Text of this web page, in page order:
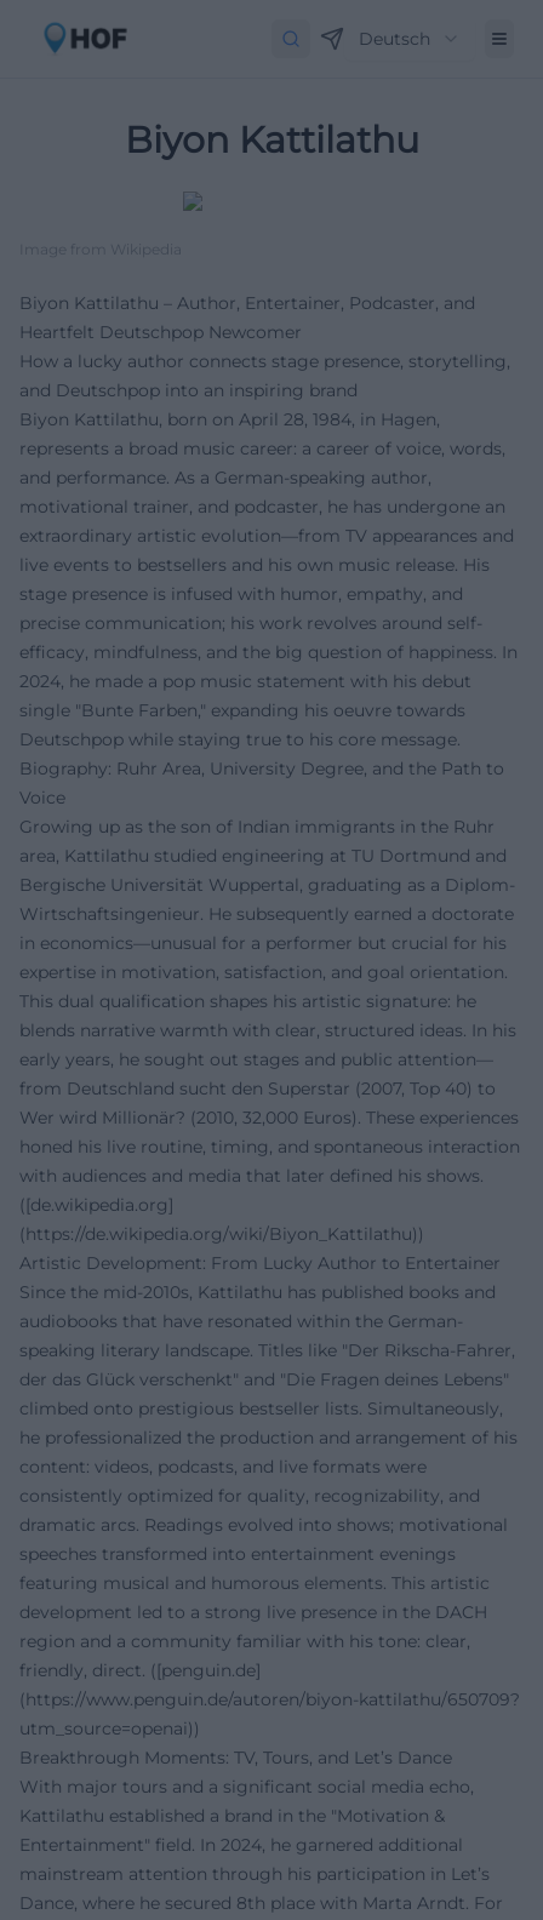
Deutsch
Biyon Kattilathu
Image from Wikipedia
Biyon Kattilathu – Author, Entertainer, Podcaster, and
Heartfelt Deutschpop Newcomer
How a lucky author connects stage presence, storytelling,
and Deutschpop into an inspiring brand
Biyon Kattilathu, born on April 28, 1984, in Hagen,
represents a broad music career: a career of voice, words,
and performance. As a German-speaking author,
motivational trainer, and podcaster, he has undergone an
extraordinary artistic evolution—from TV appearances and
live events to bestsellers and his own music release. His
stage presence is infused with humor, empathy, and
precise communication; his work revolves around self-
efficacy, mindfulness, and the big question of happiness. In
2024, he made a pop music statement with his debut
single "Bunte Farben," expanding his oeuvre towards
Deutschpop while staying true to his core message.
Biography: Ruhr Area, University Degree, and the Path to
Voice
Growing up as the son of Indian immigrants in the Ruhr
area, Kattilathu studied engineering at TU Dortmund and
Bergische Universität Wuppertal, graduating as a Diplom-
Wirtschaftsingenieur. He subsequently earned a doctorate
in economics—unusual for a performer but crucial for his
expertise in motivation, satisfaction, and goal orientation.
This dual qualification shapes his artistic signature: he
blends narrative warmth with clear, structured ideas. In his
early years, he sought out stages and public attention—
from Deutschland sucht den Superstar (2007, Top 40) to
Wer wird Millionär? (2010, 32,000 Euros). These experiences
honed his live routine, timing, and spontaneous interaction
with audiences and media that later defined his shows.
([de.wikipedia.org]
(https://de.wikipedia.org/wiki/Biyon_Kattilathu))
Artistic Development: From Lucky Author to Entertainer
Since the mid-2010s, Kattilathu has published books and
audiobooks that have resonated within the German-
speaking literary landscape. Titles like "Der Rikscha-Fahrer,
der das Glück verschenkt" and "Die Fragen deines Lebens"
climbed onto prestigious bestseller lists. Simultaneously,
he professionalized the production and arrangement of his
content: videos, podcasts, and live formats were
consistently optimized for quality, recognizability, and
dramatic arcs. Readings evolved into shows; motivational
speeches transformed into entertainment evenings
featuring musical and humorous elements. This artistic
development led to a strong live presence in the DACH
region and a community familiar with his tone: clear,
friendly, direct. ([penguin.de]
(https://www.penguin.de/autoren/biyon-kattilathu/650709?
utm_source=openai))
Breakthrough Moments: TV, Tours, and Let’s Dance
With major tours and a significant social media echo,
Kattilathu established a brand in the "Motivation &
Entertainment" field. In 2024, he garnered additional
mainstream attention through his participation in Let’s
Dance, where he secured 8th place with Marta Arndt. For